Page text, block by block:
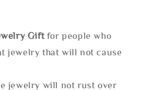
Gift for people who
jewelry that will not cause
jewelry will not rust over